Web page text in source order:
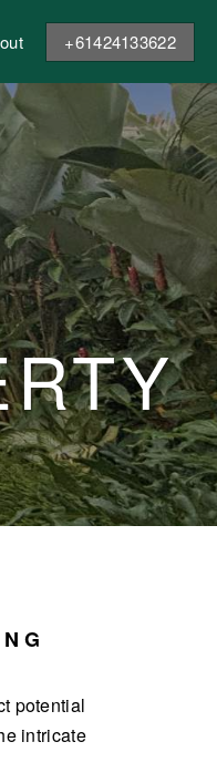
+61424133622
potential
intricate